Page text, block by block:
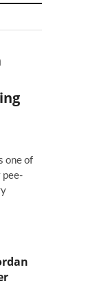
one of
pee-